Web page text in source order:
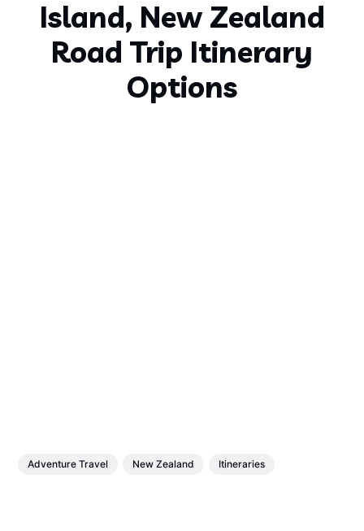
Island, New Zealand
Road Trip Itinerary
Options
Adventure Travel New Zealand Itineraries